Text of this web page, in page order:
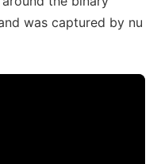
was captured by nu